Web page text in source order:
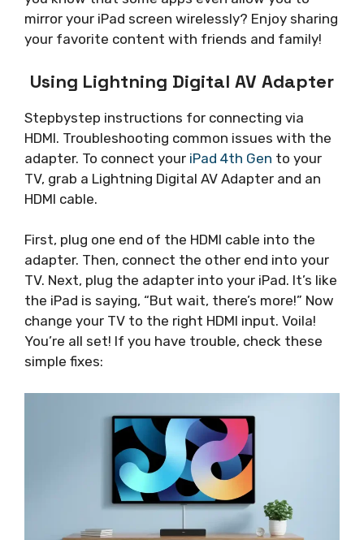
mirror your iPad screen wirelessly? Enjoy sharing
your favorite content with friends and family!
Using Lightning Digital AV Adapter
Stepbystep instructions for connecting via
HDMI. Troubleshooting common issues with the
adapter. To connect your iPad 4th Gen to your
TV, grab a Lightning Digital AV Adapter and an
HDMI cable.
First, plug one end of the HDMI cable into the
adapter. Then, connect the other end into your
TV. Next, plug the adapter into your iPad. It’s like
the iPad is saying, “But wait, there’s more!” Now
change your TV to the right HDMI input. Voila!
You’re all set! If you have trouble, check these
simple fixes: